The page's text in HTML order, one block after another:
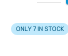
ONLY 7 IN STOCK